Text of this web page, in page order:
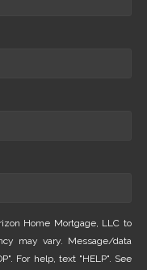
Home Mortgage, LLC to
may vary. Message/data
For help, text "HELP". See